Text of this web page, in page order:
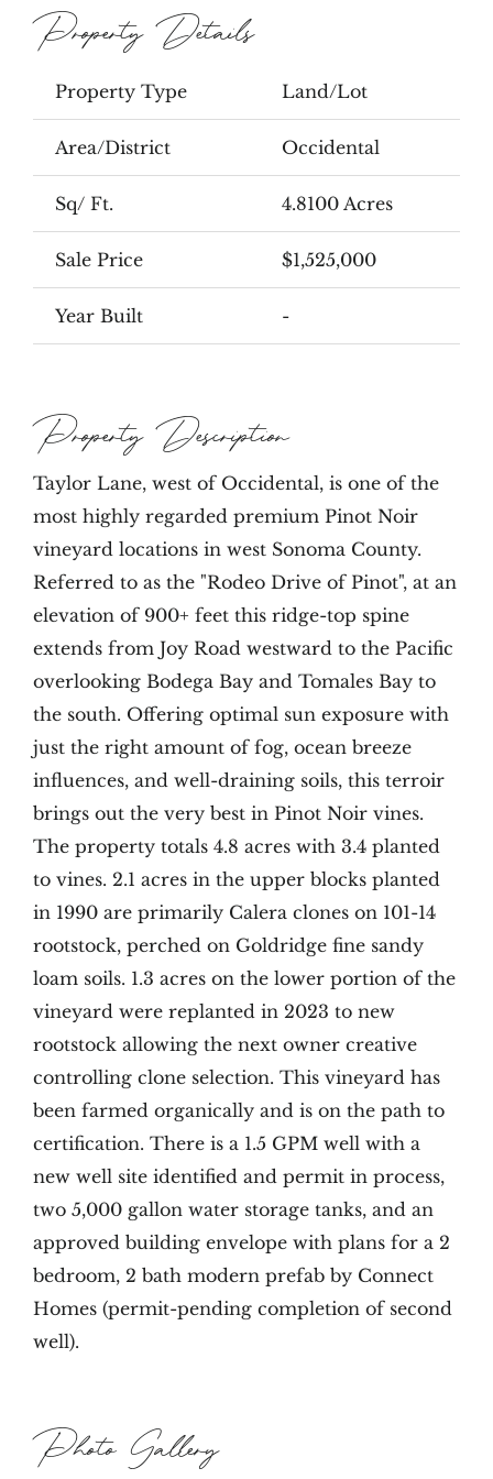
Property Details
Property Type Land/Lot
Area/District Occidental
Sq/ Ft. 4.8100 Acres
Sale Price $1,525,000
Year Built -
Property Description
Taylor Lane, west of Occidental, is one of the
most highly regarded premium Pinot Noir
vineyard locations in west Sonoma County.
Referred to as the "Rodeo Drive of Pinot", at an
elevation of 900+ feet this ridge-top spine
extends from Joy Road westward to the Pacific
overlooking Bodega Bay and Tomales Bay to
the south. Offering optimal sun exposure with
just the right amount of fog, ocean breeze
influences, and well-draining soils, this terroir
brings out the very best in Pinot Noir vines.
The property totals 4.8 acres with 3.4 planted
to vines. 2.1 acres in the upper blocks planted
in 1990 are primarily Calera clones on 101-14
rootstock, perched on Goldridge fine sandy
loam soils. 1.3 acres on the lower portion of the
vineyard were replanted in 2023 to new
rootstock allowing the next owner creative
controlling clone selection. This vineyard has
been farmed organically and is on the path to
certification. There is a 1.5 GPM well with a
new well site identified and permit in process,
two 5,000 gallon water storage tanks, and an
approved building envelope with plans for a 2
bedroom, 2 bath modern prefab by Connect
Homes (permit-pending completion of second
well).
Photo Gallery